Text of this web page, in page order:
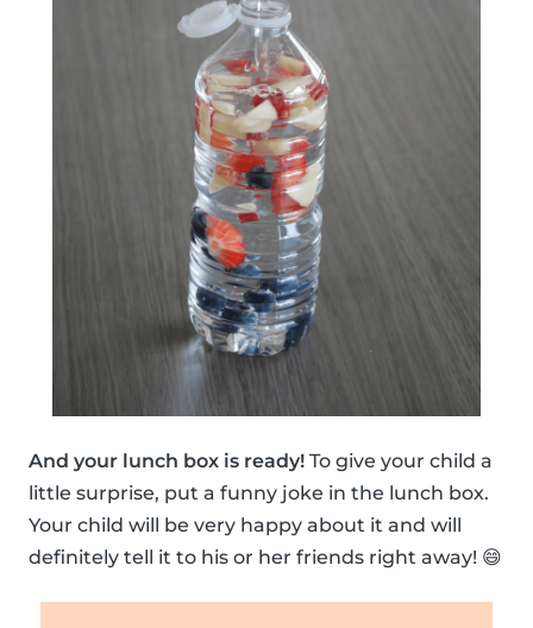
And your lunch box is ready! To give your child a
little surprise, put a funny joke in the lunch box.
Your child will be very happy about it and will
definitely tell it to his or her friends right away! 😄